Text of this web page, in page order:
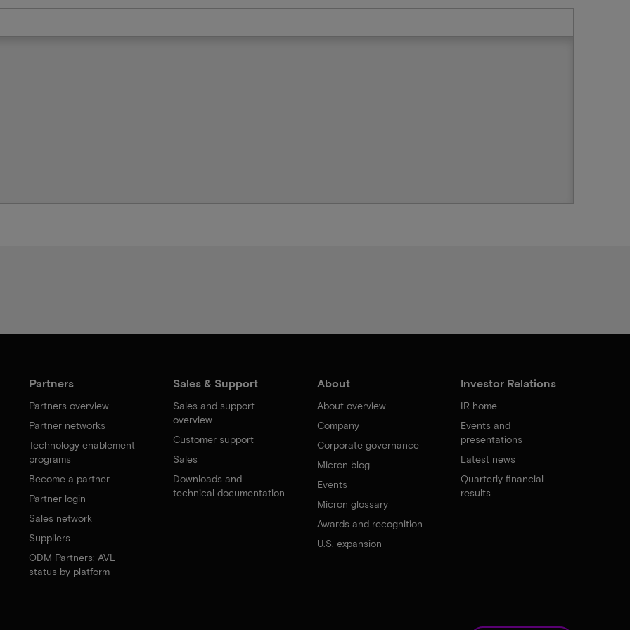
Partners
Partners overview
Partner networks
Technology enablement
programs
Become a partner
Partner login
Sales network
Suppliers
ODM Partners: AVL
status by platform
Sales & Support
Sales and support
overview
Customer support
Sales
Downloads and
technical documentation
About
About overview
Company
Corporate governance
Micron blog
Events
Micron glossary
Awards and recognition
U.S. expansion
Investor Relations
IR home
Events and
presentations
Latest news
Quarterly financial
results